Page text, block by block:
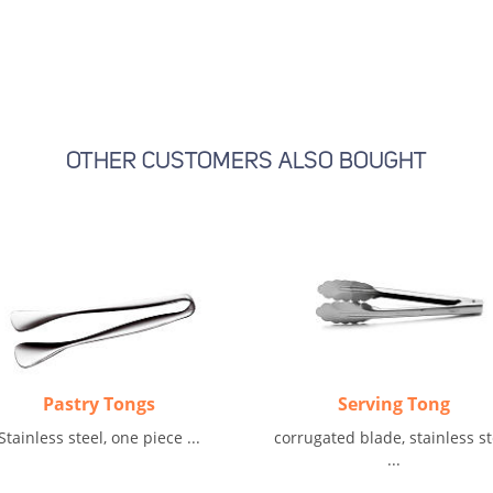
OTHER CUSTOMERS ALSO BOUGHT
Pastry Tongs
steel, one piece ...
Serving Tong
corrugated blade, stainless
...